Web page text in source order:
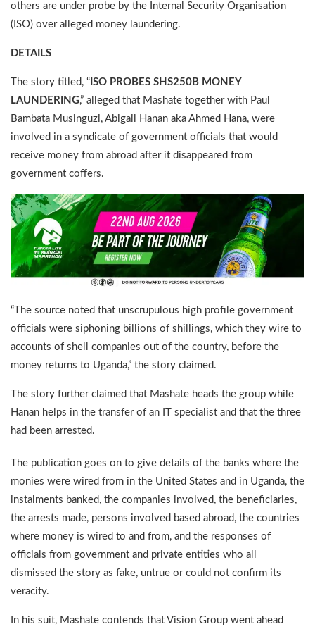
others are under probe by the Internal Security Organisation
(ISO) over alleged money laundering.
DETAILS
The story titled, “ ISO PROBES SHS250B MONEY
LAUNDERING,” alleged that Mashate together with Paul
Bambata Musinguzi, Abigail Hanan aka Ahmed Hana, were
involved in a syndicate of government officials that would
receive money from abroad after it disappeared from
government coffers.
“The source noted that unscrupulous high profile government
officials were siphoning billions of shillings, which they wire to
accounts of shell companies out of the country, before the
money returns to Uganda,” the story claimed.
The story further claimed that Mashate heads the group while
Hanan helps in the transfer of an IT specialist and that the three
had been arrested.
The publication goes on to give details of the banks where the
monies were wired from in the United States and in Uganda, the
instalments banked, the companies involved, the beneficiaries,
the arrests made, persons involved based abroad, the countries
where money is wired to and from, and the responses of
officials from government and private entities who all
dismissed the story as fake, untrue or could not confirm its
veracity.
In his suit, Mashate contends that Vision Group went ahead